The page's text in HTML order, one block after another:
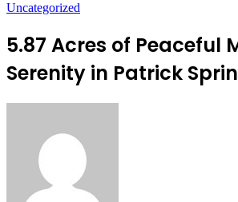
Uncategorized
5.87 Acres of Peaceful
Serenity in Patrick